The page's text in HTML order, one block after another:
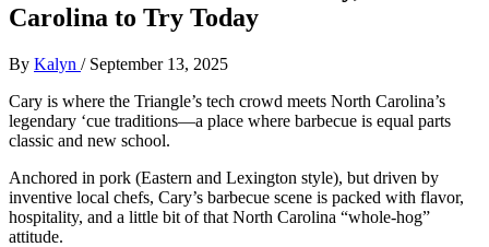
Carolina to Try Today
By Kalyn / September 13, 2025
Cary is where the Triangle’s tech crowd meets North Carolina’s
legendary ‘cue traditions—a place where barbecue is equal parts
classic and new school.
Anchored in pork (Eastern and Lexington style), but driven by
inventive local chefs, Cary’s barbecue scene is packed with flavor,
hospitality, and a little bit of that North Carolina “whole-hog”
attitude.